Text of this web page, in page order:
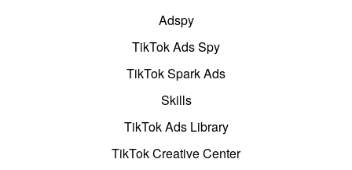
Adspy
TikTok Ads Spy
TikTok Spark Ads
Skills
TikTok Ads Library
TikTok Creative Center